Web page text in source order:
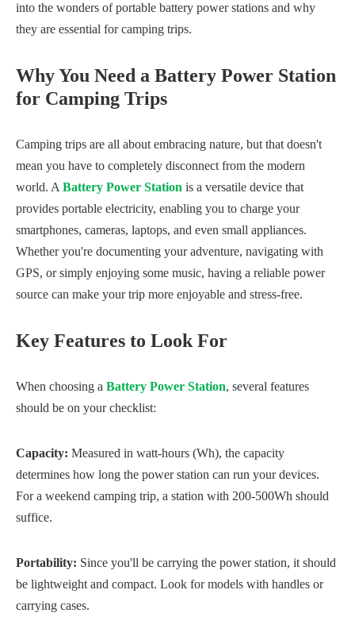
into the wonders of portable battery power stations and why
they are essential for camping trips.
Why You Need a Battery Power Station
for Camping Trips
Camping trips are all about embracing nature, but that doesn't
mean you have to completely disconnect from the modern
world. A Battery Power Station is a versatile device that
provides portable electricity, enabling you to charge your
smartphones, cameras, laptops, and even small appliances.
Whether you're documenting your adventure, navigating with
GPS, or simply enjoying some music, having a reliable power
source can make your trip more enjoyable and stress-free.
Key Features to Look For
When choosing a Battery Power Station, several features
should be on your checklist:
Capacity: Measured in watt-hours (Wh), the capacity
determines how long the power station can run your devices.
For a weekend camping trip, a station with 200-500Wh should
suffice.
Portability: Since you'll be carrying the power station, it should
be lightweight and compact. Look for models with handles or
carrying cases.